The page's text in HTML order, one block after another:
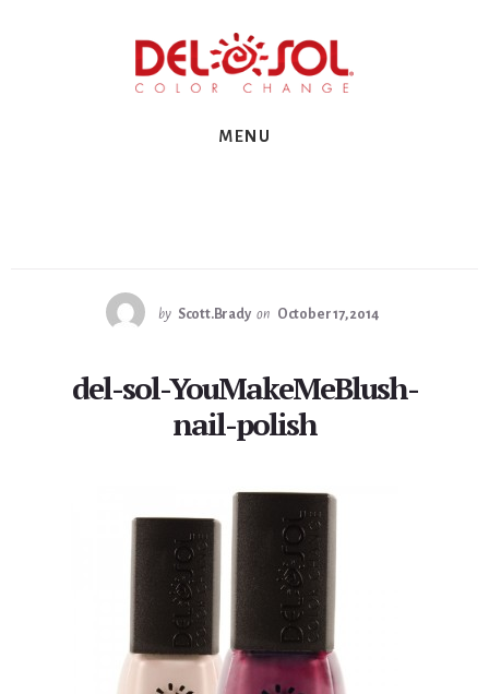
MENU
by Scott.Brady on October 17, 2014
del-sol-YouMakeMeBlush-
nail-polish